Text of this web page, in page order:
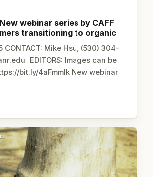
webinar series by CAFF
transitioning to organic
CONTACT: Mike Hsu, (530) 304-
EDITORS: Images can be
bit.ly/4aFmmlk New webinar